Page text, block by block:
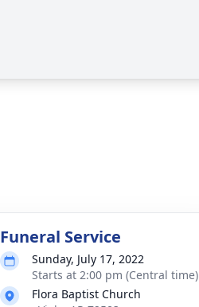
Funeral Service
Sunday, July 17, 2022
Starts at 2:00 pm (Central time)
Flora Baptist Church